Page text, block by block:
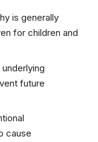
is generally
for children and
future
cause